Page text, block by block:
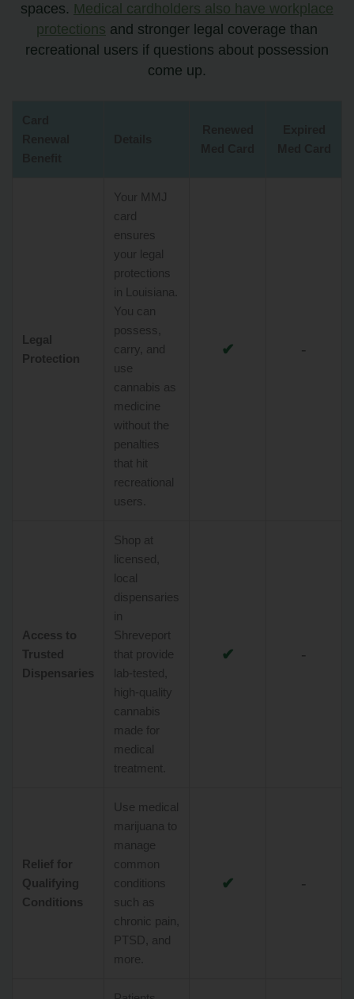
spaces. Medical cardholders also have workplace
protections and stronger legal coverage than
recreational users if questions about possession
come up.
Legal
Protection
Your MMJ
card
ensures
your legal
protections
in Louisiana.
You can
possess,
carry, and
use
cannabis as
medicine
without the
penalties
that hit
recreational
users.
✔ -
Access to
Trusted
Dispensaries
Shop at
licensed,
local
dispensaries
in
Shreveport
that provide
lab-tested,
high-quality
cannabis
made for
medical
treatment.
✔ -
Relief for
Qualifying
Conditions
Use medical
marijuana to
manage
common
conditions
such as
chronic pain,
PTSD, and
more.
✔ -